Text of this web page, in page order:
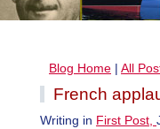
Blog Home | All
French
Writing in First Post,